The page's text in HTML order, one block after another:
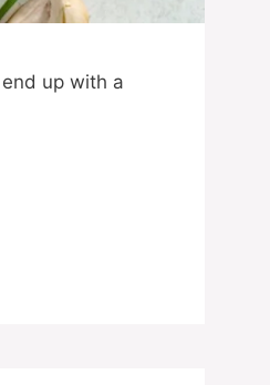
up with a